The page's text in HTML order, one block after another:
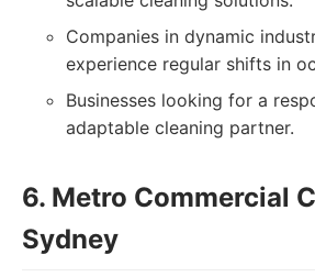
Companies in dynamic
experience regular shifts in
Businesses looking for a
adaptable cleaning partner.
6. Metro Commercial
Sydney